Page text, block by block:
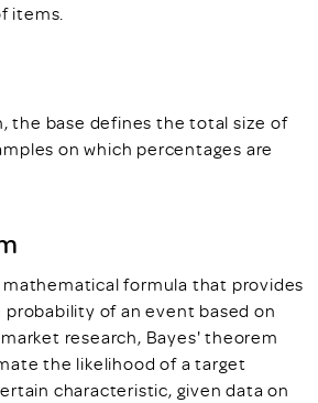
items.
the base defines the total size of
on which percentages are
mathematical formula that provides
of an event based on
research, Bayes' theorem
the likelihood of a target
characteristic, given data on